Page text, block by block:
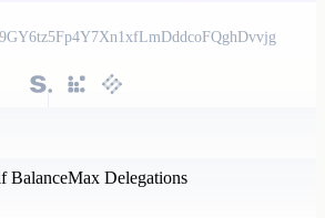
BalanceMax Delegations